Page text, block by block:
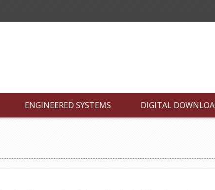
ENGINEERED SYSTEMS DIGITAL